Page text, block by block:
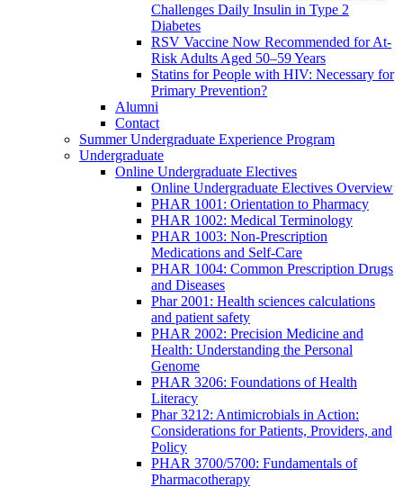
Challenges Daily Insulin in Type 2
Diabetes
RSV Vaccine Now Recommended for At-
Risk Adults Aged 50–59 Years
Statins for People with HIV: Necessary for
Primary Prevention?
Alumni
Contact
Summer Undergraduate Experience Program
Undergraduate
Online Undergraduate Electives
Online Undergraduate Electives Overview
PHAR 1001: Orientation to Pharmacy
PHAR 1002: Medical Terminology
PHAR 1003: Non-Prescription
Medications and Self-Care
PHAR 1004: Common Prescription Drugs
and Diseases
Phar 2001: Health sciences calculations
and patient safety
PHAR 2002: Precision Medicine and
Health: Understanding the Personal
Genome
PHAR 3206: Foundations of Health
Literacy
Phar 3212: Antimicrobials in Action:
Considerations for Patients, Providers, and
Policy
PHAR 3700/5700: Fundamentals of
Pharmacotherapy